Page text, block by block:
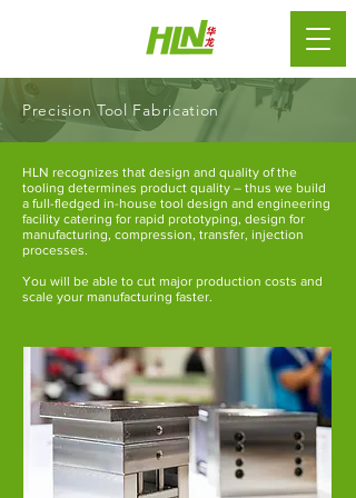
Precision Tool Fabrication
HLN recognizes that design and quality of the
tooling determines product quality – thus we build
a full-fledged in-house tool design and engineering
facility catering for rapid prototyping, design for
manufacturing, compression, transfer, injection
processes.
You will be able to cut major production costs and
scale your manufacturing faster.